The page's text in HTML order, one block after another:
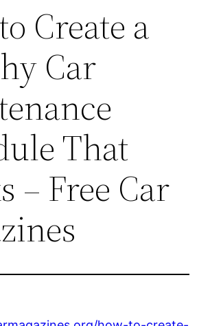
Create a
Car
That
– Free Car